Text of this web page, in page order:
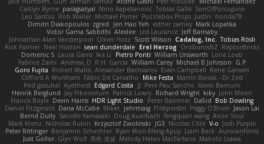
Caitlyn Byrne paragsatyal Nino Kapetanovic Tobias Gallé SonOfPorcupine
Leo Santos Rob Waller Michael Porter Puzzlebox Props Justin
honda78
Dimitri Diakopoulos zgred Jen Hao Yeh esther carney Mark Lopatka
Victor Gama Sabbithi Alexlee Jed Laurance Jeff Barnaby
Johnathan Alan Vanderpool Oliver Hotz Scott Wilson Cadalog, Inc. Tobias Rösli
Rick Palmer Neal Huston sean dunderdale Erel Herzog OroborosNZ RaptorBricks
Domenic S Laura Ganis Ike Li Pietro Ponti William Unsworth Lorie Loeb
Fabrice Zaini Andrew_D R.H. García William Carey Michael B Johnson
G.P
Goro Fujita Robert Wallis Alexander Bachvarov Evan Campbell Rene Gansen
Clifford A Worsham Fábio De Carvalho Mike Festa Martin Banak - Dr Zed
fred gissubel Ayetheist Edgard Costa JJ Pere Pau Sancho Kevin Barnum
Henrik Berglund Jay Piboontum Patrick Lowry Richard Wright kiky John Moon
Francis Boyle Devin Harris HDR Light Studio Peter Baintner Da5id Bob Dowling
Daniel Fitzgerald Dana McCabe Miket jehrmaig f1rstpers0n Peggy O'Brien Jason Lai
Bernd Dully Satoshi Yamasaki Doug Auerbach fengquan wang Aeon Soul
Mark Krenz Nicholas Rubin Krzysztof Zwolinski JG3 Nicolas Côté V-o Josh Purple
Peter Rittinger Benjamin Schechter Ryan Won-Meng Apuy Liam Beck AuroranFilms
Just Gollor Glyn Wolf 亮作 淡波 Melody Helen MacFarlane Makoto Izawa